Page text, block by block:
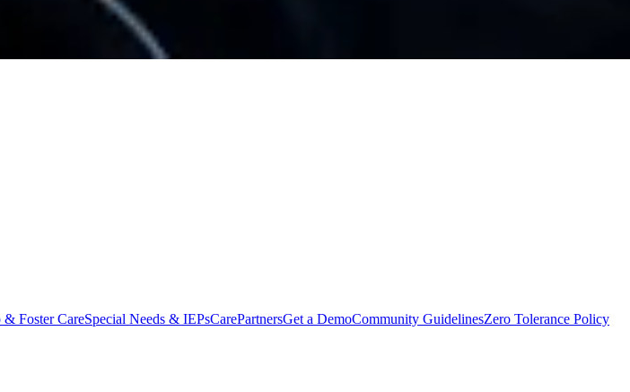
Foster CareSpecial Needs & IEPsCarePartnersGet a DemoCommunity GuidelinesZero Tolerance Policy